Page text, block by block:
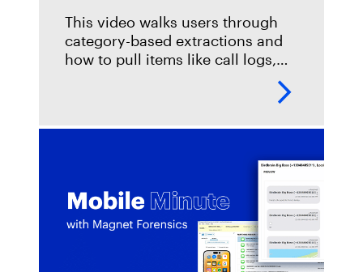
Graykey
This video walks users through
category-based extractions and
how to pull items like call logs,